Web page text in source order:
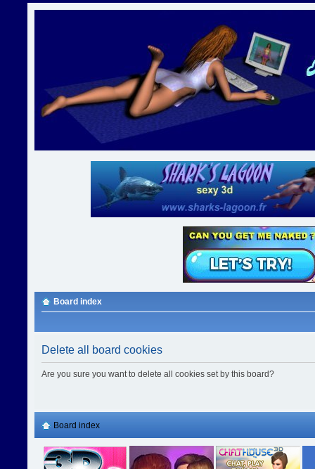
Board index
Delete all board cookies
Are you sure you want to delete all cookies set by this board?
Board index